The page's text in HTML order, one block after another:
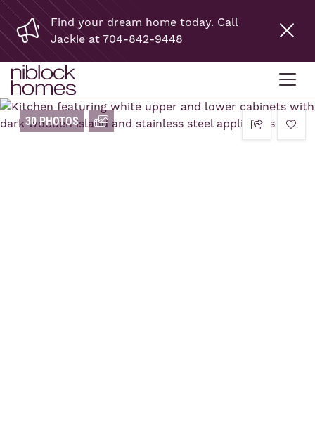
Find your dream home today. Call
Jackie at 704-842-9448
30 PHOTOS